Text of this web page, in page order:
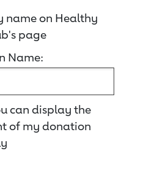
name on Healthy
page
Name:
can display the
of my donation